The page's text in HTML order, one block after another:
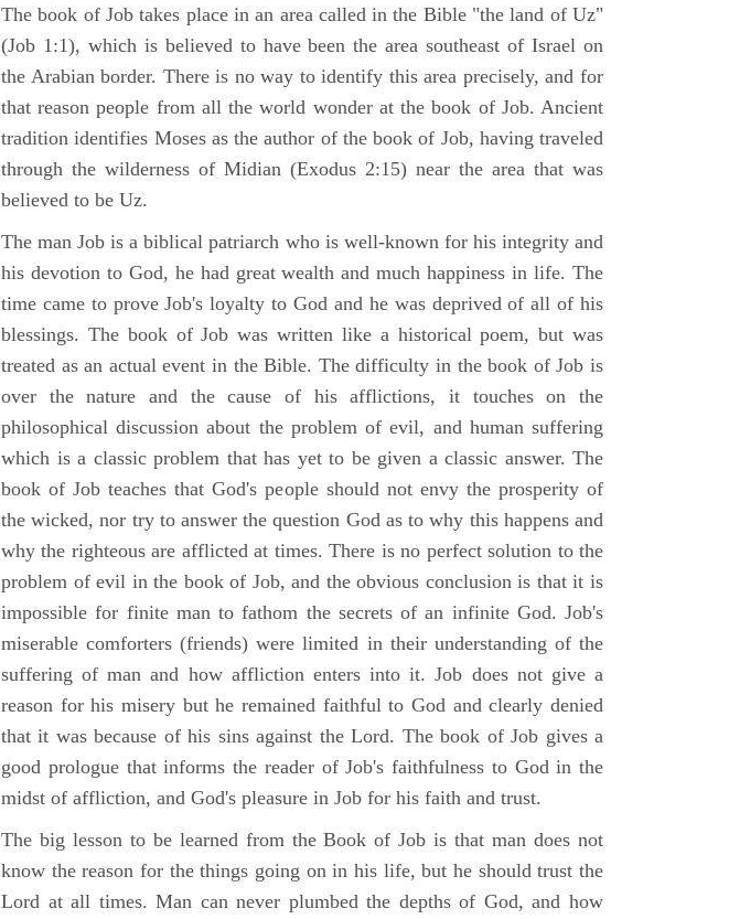
The book of Job takes place in an area called in the Bible "the land of Uz"
(Job 1:1), which is believed to have been the area southeast of Israel on
the Arabian border. There is no way to identify this area precisely, and for
that reason people from all the world wonder at the book of Job. Ancient
tradition identifies Moses as the author of the book of Job, having traveled
through the wilderness of Midian (Exodus 2:15) near the area that was
believed to be Uz.
The man Job is a biblical patriarch who is well-known for his integrity and
his devotion to God, he had great wealth and much happiness in life. The
time came to prove Job's loyalty to God and he was deprived of all of his
blessings. The book of Job was written like a historical poem, but was
treated as an actual event in the Bible. The difficulty in the book of Job is
over the nature and the cause of his afflictions, it touches on the
philosophical discussion about the problem of evil, and human suffering
which is a classic problem that has yet to be given a classic answer. The
book of Job teaches that God's people should not envy the prosperity of
the wicked, nor try to answer the question God as to why this happens and
why the righteous are afflicted at times. There is no perfect solution to the
problem of evil in the book of Job, and the obvious conclusion is that it is
impossible for finite man to fathom the secrets of an infinite God. Job's
miserable comforters (friends) were limited in their understanding of the
suffering of man and how affliction enters into it. Job does not give a
reason for his misery but he remained faithful to God and clearly denied
that it was because of his sins against the Lord. The book of Job gives a
good prologue that informs the reader of Job's faithfulness to God in the
midst of affliction, and God's pleasure in Job for his faith and trust.
The big lesson to be learned from the Book of Job is that man does not
know the reason for the things going on in his life, but he should trust the
Lord at all times. Man can never plumbed the depths of God, and how